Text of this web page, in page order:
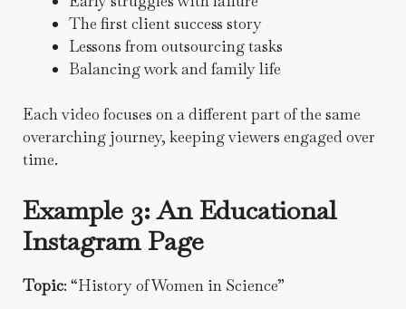
The first client success story
Lessons from outsourcing tasks
Balancing work and family life
Each video focuses on a different part of the same
overarching journey, keeping viewers engaged over
time.
Example 3: An Educational
Instagram Page
Topic: “History of Women in Science”